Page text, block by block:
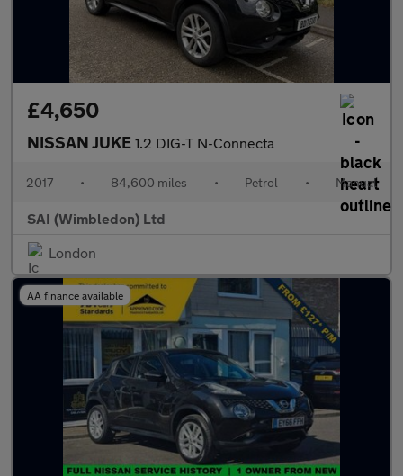
£4,650
NISSAN JUKE 1.2 DIG-T N-Connecta
2017 • 84,600 miles • Petrol • Manual
SAI (Wimbledon) Ltd
London
AA finance available